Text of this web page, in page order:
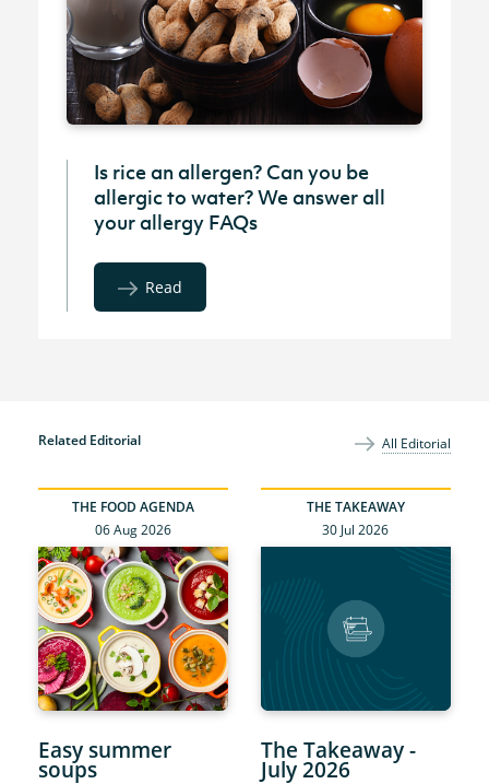
Is rice an allergen? Can you be
allergic to water? We answer all
your allergy FAQs
Read
Related Editorial All Editorial
THE FOOD AGENDA
06 Aug 2026
Easy summer
soups
THE TAKEAWAY
30 Jul 2026
The Takeaway -
July 2026